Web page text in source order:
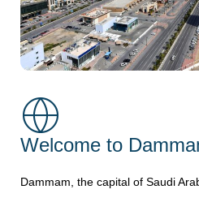
Welcome to
Dammam, the capital of Saudi